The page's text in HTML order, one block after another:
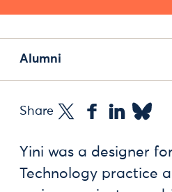
Alumni
Share
Yini was a designer
Technology practice